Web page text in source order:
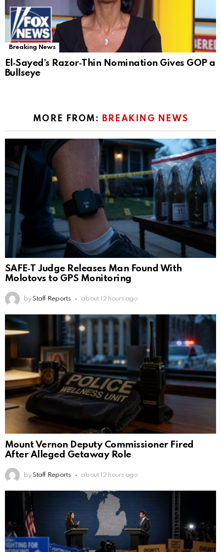
Breaking News
El‑Sayed’s Razor‑Thin Nomination Gives GOP a
Bullseye
MORE FROM: BREAKING NEWS
SAFE‑T Judge Releases Man Found With
Molotovs to GPS Monitoring
by Staff Reports about 12 hours ago
Mount Vernon Deputy Commissioner Fired
After Alleged Getaway Role
by Staff Reports about 12 hours ago